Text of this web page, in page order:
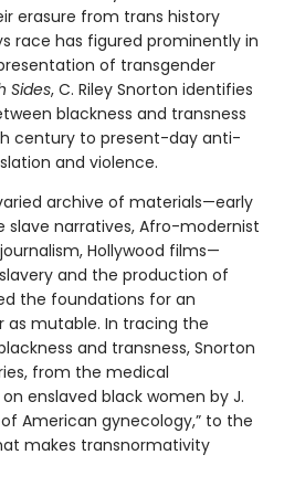
erasure from trans history
race has figured prominently in
of transgender
Sides, C. Riley Snorton identifies
blackness and transness
century to present-day anti-
and violence.
archive of materials—early
slave narratives, Afro-modernist
Hollywood films—
and the production of
the foundations for an
as mutable. In tracing the
and transness, Snorton
from the medical
enslaved black women by J.
American gynecology,” to the
makes transnormativity